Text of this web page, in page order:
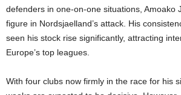
defenders in one-on-one situations, Amoako
figure in Nordsjaelland’s attack. His
seen his stock rise significantly, attracting
Europe’s top leagues.
With four clubs now firmly in the race for his